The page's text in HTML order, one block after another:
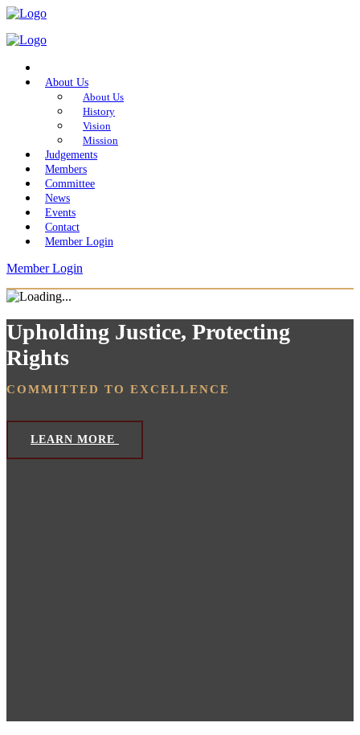
About Us
About Us
History
Vision
Mission
Judgements
Members
Committee
News
Events
Contact
Member Login
Member Login
Upholding Justice, Protecting
Rights
COMMITTED TO EXCELLENCE
LEARN MORE